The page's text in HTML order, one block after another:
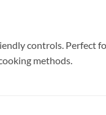
controls. Perfect
methods.